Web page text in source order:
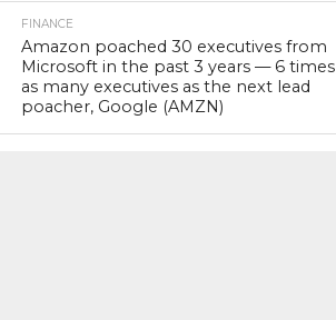
FINANCE
Amazon poached 30 executives from
Microsoft in the past 3 years — 6 times
as many executives as the next lead
poacher, Google (AMZN)